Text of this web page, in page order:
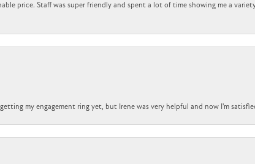
price. Staff was super friendly and spent a lot of time showing me a
my engagement ring yet, but Irene was very helpful and now I'm